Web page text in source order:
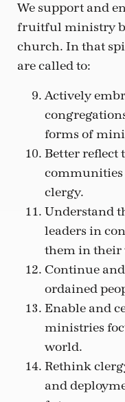
We support and
fruitful ministry
church. In that
are called to:
Actively
forms of
Better reflect
communities
clergy.
Understand
leaders in
them in their
Continue
ordained
Enable and
ministries
world.
Rethink
and